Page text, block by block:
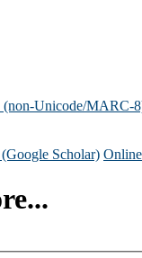
Unicode/MARC-
Scholar)